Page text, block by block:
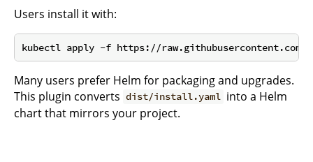
Users install it with:
Many users prefer Helm for packaging and upgrades.
This plugin converts dist/install.yaml into a Helm
chart that mirrors your project.